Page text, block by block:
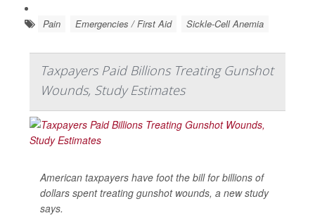
Pain Emergencies / First Aid Sickle-Cell Anemia
Taxpayers Paid Billions Treating Gunshot
Wounds, Study Estimates
American taxpayers have foot the bill for billions of
dollars spent treating gunshot wounds, a new study
says.